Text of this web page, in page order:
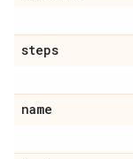
steps
name